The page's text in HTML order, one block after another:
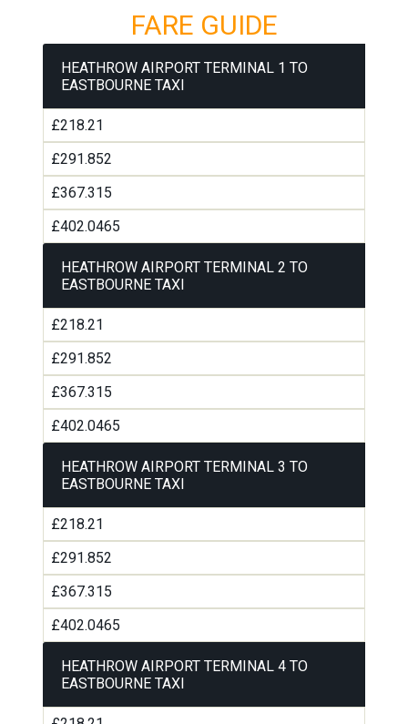
FARE GUIDE
HEATHROW AIRPORT TERMINAL 1 TO
EASTBOURNE TAXI
£218.21
£291.852
£367.315
£402.0465
HEATHROW AIRPORT TERMINAL 2 TO
EASTBOURNE TAXI
£218.21
£291.852
£367.315
£402.0465
HEATHROW AIRPORT TERMINAL 3 TO
EASTBOURNE TAXI
£218.21
£291.852
£367.315
£402.0465
HEATHROW AIRPORT TERMINAL 4 TO
EASTBOURNE TAXI